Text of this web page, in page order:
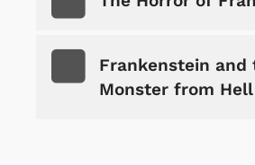
Frankenstein and
Monster from Hell